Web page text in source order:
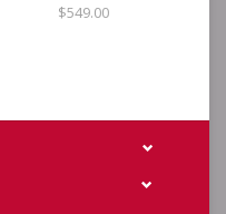
$549.00